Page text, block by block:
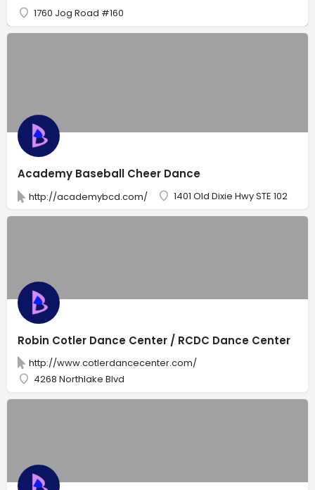
1760 Jog Road #160
Academy Baseball Cheer Dance
http://academybcd.com/ 1401 Old Dixie Hwy STE 102
Robin Cotler Dance Center / RCDC Dance Center
http://www.cotlerdancecenter.com/
4268 Northlake Blvd